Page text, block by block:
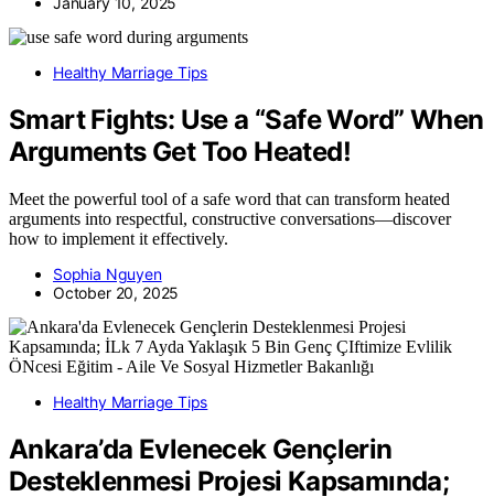
Healthy Marriage Tips
Smart Fights: Use a “Safe Word” When
Arguments Get Too Heated!
Meet the powerful tool of a safe word that can transform heated
arguments into respectful, constructive conversations—discover
how to implement it effectively.
Sophia Nguyen
October 20, 2025
Healthy Marriage Tips
Ankara’da Evlenecek Gençlerin
Desteklenmesi Projesi Kapsamında;